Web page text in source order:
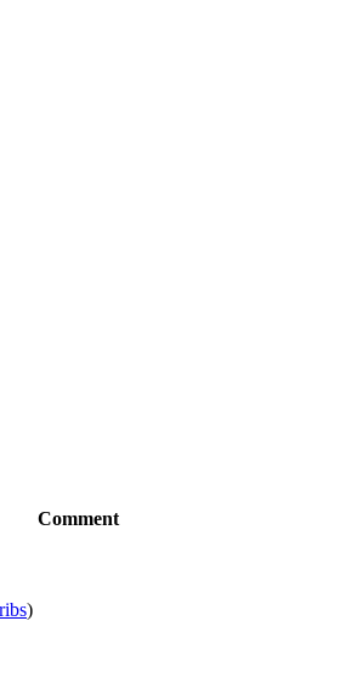
Comment
)